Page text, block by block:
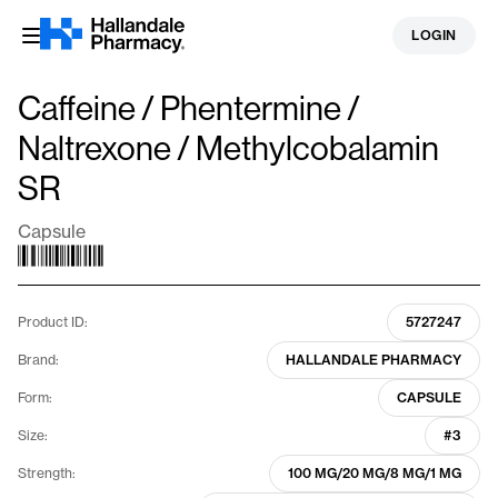
Skip
LOGIN
Caffeine / Phentermine /
Naltrexone / Methylcobalamin
SR
Capsule
Product ID: 5727247
Brand: HALLANDALE PHARMACY
Form: CAPSULE
Size: #3
Strength: 100 MG/20 MG/8 MG/1 MG